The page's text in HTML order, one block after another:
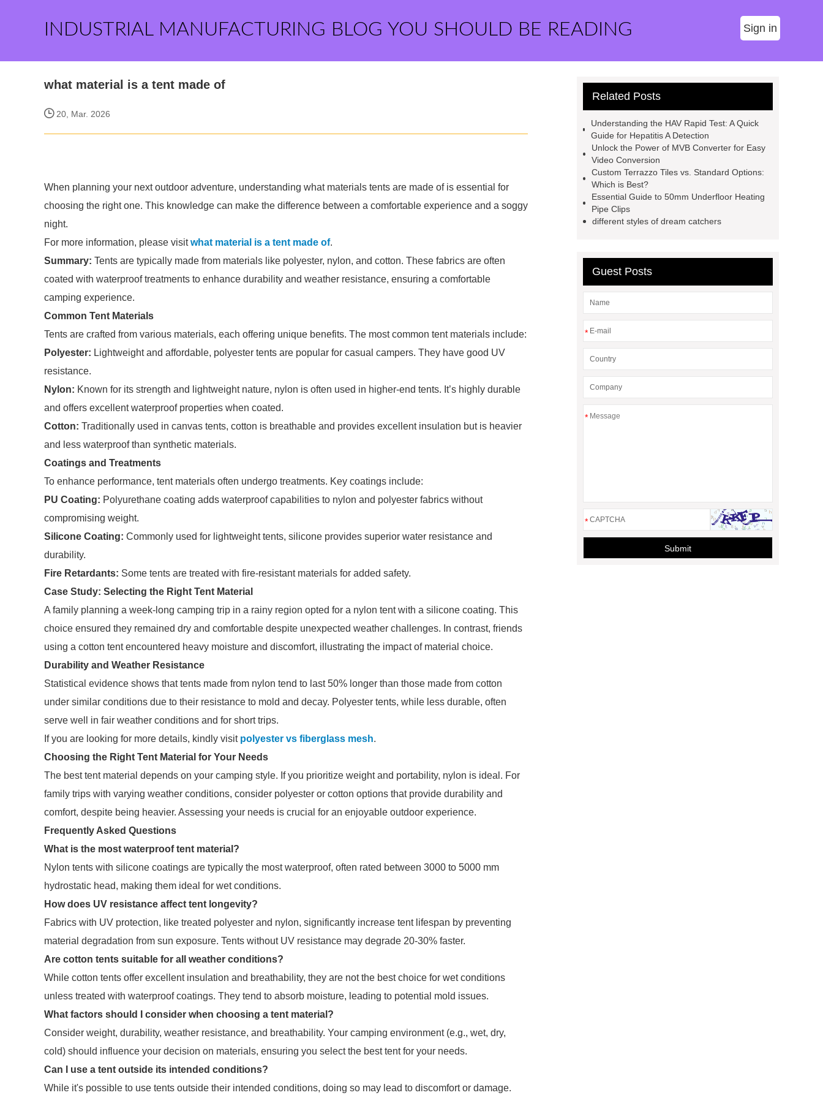
INDUSTRIAL MANUFACTURING BLOG YOU SHOULD BE READING Sign in
what material is a tent made of
20, Mar. 2026
When planning your next outdoor adventure, understanding what materials tents are made of is essential for
choosing the right one. This knowledge can make the difference between a comfortable experience and a soggy
night.
For more information, please visitwhat material is a tent made of.
Summary: Tents are typically made from materials like polyester, nylon, and cotton. These fabrics are often
coated with waterproof treatments to enhance durability and weather resistance, ensuring a comfortable
camping experience.
Common Tent Materials
Tents are crafted from various materials, each offering unique benefits. The most common tent materials include:
Polyester: Lightweight and affordable, polyester tents are popular for casual campers. They have good UV
resistance.
Nylon: Known for its strength and lightweight nature, nylon is often used in higher-end tents. It’s highly durable
and offers excellent waterproof properties when coated.
Cotton: Traditionally used in canvas tents, cotton is breathable and provides excellent insulation but is heavier
and less waterproof than synthetic materials.
Coatings and Treatments
To enhance performance, tent materials often undergo treatments. Key coatings include:
PU Coating: Polyurethane coating adds waterproof capabilities to nylon and polyester fabrics without
compromising weight.
Silicone Coating: Commonly used for lightweight tents, silicone provides superior water resistance and
durability.
Fire Retardants: Some tents are treated with fire-resistant materials for added safety.
Case Study: Selecting the Right Tent Material
A family planning a week-long camping trip in a rainy region opted for a nylon tent with a silicone coating. This
choice ensured they remained dry and comfortable despite unexpected weather challenges. In contrast, friends
using a cotton tent encountered heavy moisture and discomfort, illustrating the impact of material choice.
Durability and Weather Resistance
Statistical evidence shows that tents made from nylon tend to last 50% longer than those made from cotton
under similar conditions due to their resistance to mold and decay. Polyester tents, while less durable, often
serve well in fair weather conditions and for short trips.
If you are looking for more details, kindly visit polyester vs fiberglass mesh.
Choosing the Right Tent Material for Your Needs
The best tent material depends on your camping style. If you prioritize weight and portability, nylon is ideal. For
family trips with varying weather conditions, consider polyester or cotton options that provide durability and
comfort, despite being heavier. Assessing your needs is crucial for an enjoyable outdoor experience.
Frequently Asked Questions
What is the most waterproof tent material?
Nylon tents with silicone coatings are typically the most waterproof, often rated between 3000 to 5000 mm
hydrostatic head, making them ideal for wet conditions.
How does UV resistance affect tent longevity?
Fabrics with UV protection, like treated polyester and nylon, significantly increase tent lifespan by preventing
material degradation from sun exposure. Tents without UV resistance may degrade 20-30% faster.
Are cotton tents suitable for all weather conditions?
While cotton tents offer excellent insulation and breathability, they are not the best choice for wet conditions
unless treated with waterproof coatings. They tend to absorb moisture, leading to potential mold issues.
What factors should I consider when choosing a tent material?
Consider weight, durability, weather resistance, and breathability. Your camping environment (e.g., wet, dry,
cold) should influence your decision on materials, ensuring you select the best tent for your needs.
Can I use a tent outside its intended conditions?
While it's possible to use tents outside their intended conditions, doing so may lead to discomfort or damage.
Related Posts
Understanding the HAV Rapid Test: A Quick
Guide for Hepatitis A Detection
Unlock the Power of MVB Converter for Easy
Video Conversion
Custom Terrazzo Tiles vs. Standard Options:
Which is Best?
Essential Guide to 50mm Underfloor Heating
Pipe Clips
different styles of dream catchers
Guest Posts
*
*
*
Submit